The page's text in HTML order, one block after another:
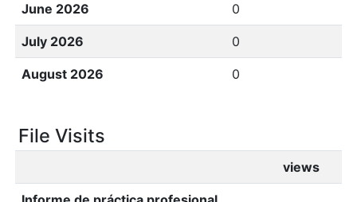
June 2026 0
July 2026 0
August 2026 0
File Visits
views